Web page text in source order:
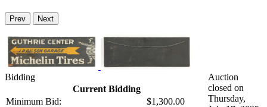
Prev Next
Bidding
Current Bidding
Minimum Bid:
$1,300.00
Auction
closed on
Thursday,